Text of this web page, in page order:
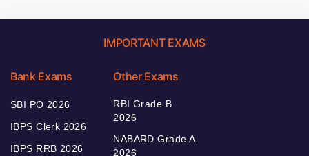
IMPORTANT EXAMS
Bank Exams
SBI PO 2026
IBPS Clerk 2026
IBPS RRB 2026
Other Exams
RBI Grade B
2026
NABARD Grade A
2026